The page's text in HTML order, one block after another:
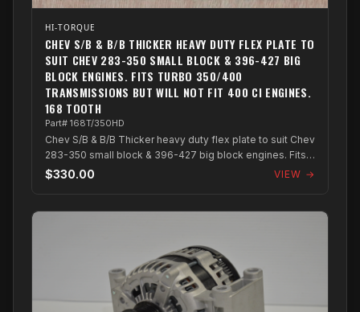
HI-TORQUE
CHEV S/B & B/B THICKER HEAVY DUTY FLEX PLATE TO
SUIT CHEV 283-350 SMALL BLOCK & 396-427 BIG
BLOCK ENGINES. FITS TURBO 350/400
TRANSMISSIONS BUT WILL NOT FIT 400 CI ENGINES.
168 TOOTH
Part# 168T/350HD
Chev S/B & B/B Thicker heavy duty flex plate to suit Chev
283-350 small block & 396-427 big block engines. Fits
turbo 350/400 transmissions...
$330.00 VIEW →